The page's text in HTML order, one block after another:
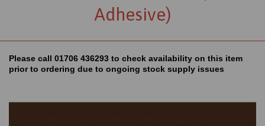
Adhesive)
Please call 01706 436293 to check availability on this item
prior to ordering due to ongoing stock supply issues